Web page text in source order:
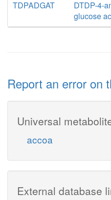
TDPADGAT
DTDP-4-
glucose
Report an error on
Universal
accoa
External database